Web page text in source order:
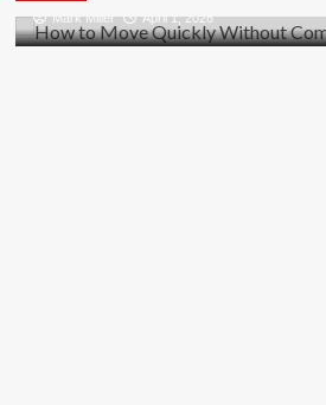
Mark Miller April 1, 2026